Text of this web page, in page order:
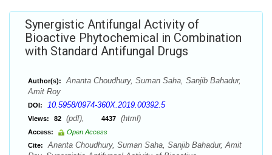
Synergistic Antifungal Activity of
Bioactive Phytochemical in Combination
with Standard Antifungal Drugs
Author(s):
Ananta Choudhury, Suman Saha, Sanjib Bahadur,
Amit Roy
DOI: 10.5958/0974-360X.2019.00392.5
Views: 82 (pdf), 4437 (html)
Access:
Open Access
Cite:
Ananta Choudhury, Suman Saha, Sanjib Bahadur, Amit